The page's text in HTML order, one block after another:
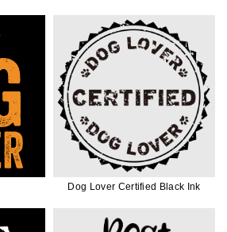
Dog Lover Certified Black Ink